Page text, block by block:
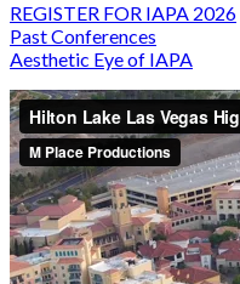
REGISTER FOR IAPA 2026
Past Conferences
Aesthetic Eye of IAPA